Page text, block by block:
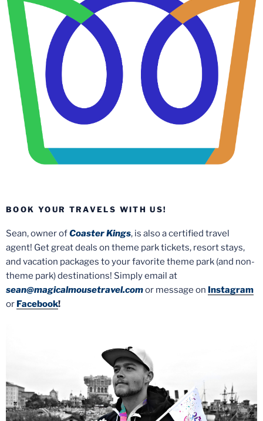
BOOK YOUR TRAVELS WITH US!
Sean, owner ofCoaster Kings, is also a certified travel
agent! Get great deals on theme park tickets, resort stays,
and vacation packages to your favorite theme park (and non-
theme park) destinations! Simply email at
sean@magicalmousetravel.comor message on Instagram
or Facebook!